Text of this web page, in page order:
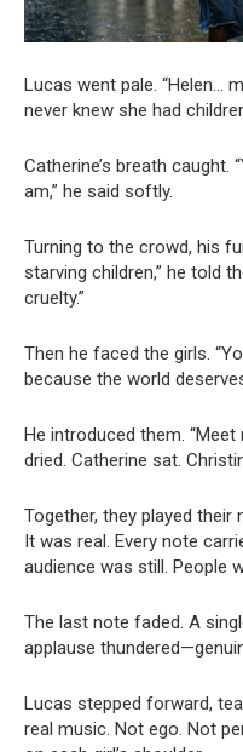
Lucas went pale. “Helen…
never knew she had
Catherine’s breath caught.
am,” he said softly.
Turning to the crowd, his
starving children,” he told
cruelty.”
Then he faced the girls.
because the world
He introduced them. “Meet
dried. Catherine sat.
Together, they played their
It was real. Every note
audience was still. People
The last note faded. A
applause
Lucas stepped forward,
real music. Not ego. Not